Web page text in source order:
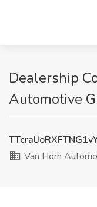
Dealership
Automotive
Van Horn